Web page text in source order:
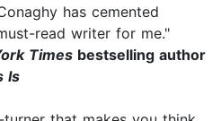
has cemented
read writer for me."
Times bestselling author
Is